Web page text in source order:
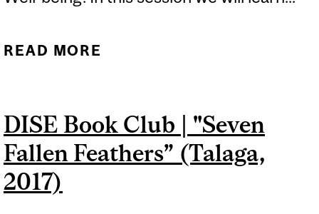
READ MORE
DISE Book Club | "Seven
Fallen Feathers” (Talaga,
2017)